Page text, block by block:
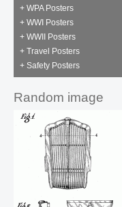
+ WPA Posters
+ WWI Posters
+ WWII Posters
+ Travel Posters
+ Safety Posters
Random image